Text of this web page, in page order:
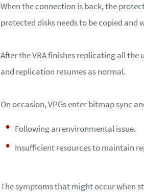
When the connection is back, the
protected disks needs to be copied
After the VRA finishes replicating all the
and replication resumes as normal.
On occasion, VPGs enter bitmap sync
Following an environmental issue.
Insufficient resources to maintain
The symptoms that might occur when